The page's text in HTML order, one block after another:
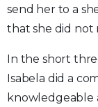
send her to a
that she did not
In the short
Isabela did a
knowledgeable